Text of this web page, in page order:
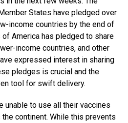
States have pledged over
income countries by the end of
America has pledged to share
income countries, and other
expressed interest in sharing
pledges is crucial and the
tool for swift delivery.
unable to use all their vaccines
continent. While this prevents